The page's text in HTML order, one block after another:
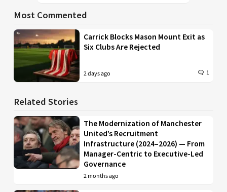
Most Commented
Carrick Blocks Mason Mount Exit as
Six Clubs Are Rejected
2 days ago 1
Related Stories
The Modernization of Manchester
United’s Recruitment
Infrastructure (2024–2026) — From
Manager-Centric to Executive-Led
Governance
2 months ago